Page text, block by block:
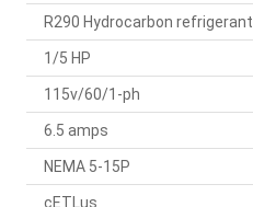
R290 Hydrocarbon refrigerant
1/5 HP
115v/60/1-ph
6.5 amps
NEMA 5-15P
cETLus